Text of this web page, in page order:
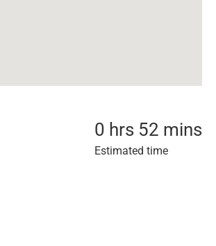
0 hrs 52 mins
Estimated time